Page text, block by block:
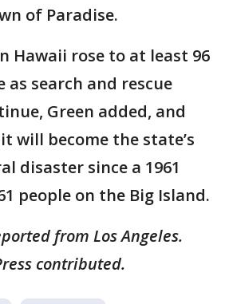
of Paradise.
Hawaii rose to at least 96
as search and rescue
Green added, and
will become the state’s
disaster since a 1961
people on the Big Island.
from Los Angeles.
contributed.